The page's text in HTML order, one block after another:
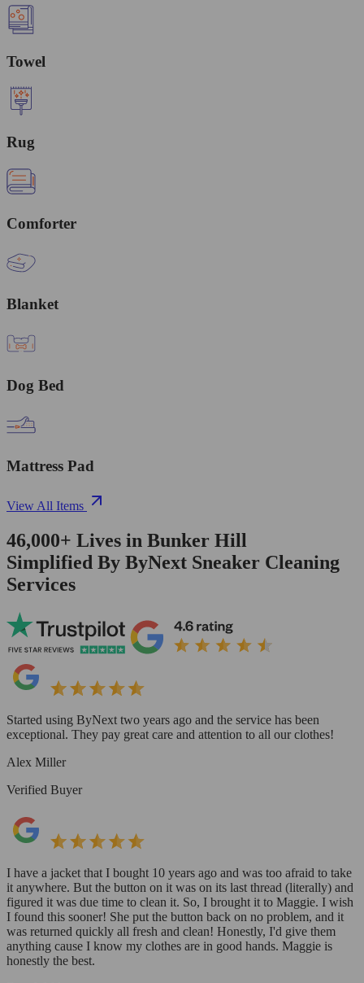
Towel
Rug
Comforter
Blanket
Dog Bed
Mattress Pad
View All Items
46,000+ Lives in Bunker Hill
Simplified By ByNext Sneaker Cleaning
Services
Started using ByNext two years ago and the service has been
exceptional. They pay great care and attention to all our clothes!
Alex Miller
Verified Buyer
I have a jacket that I bought 10 years ago and was too afraid to take
it anywhere. But the button on it was on its last thread (literally) and
figured it was due time to clean it. So, I brought it to Maggie. I wish
I found this sooner! She put the button back on no problem, and it
was returned quickly all fresh and clean! Honestly, I'd give them
anything cause I know my clothes are in good hands. Maggie is
honestly the best.